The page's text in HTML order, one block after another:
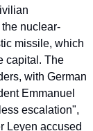
nuclear-
missile, which
capital. The
with German
Emmanuel
escalation",
Leyen accused